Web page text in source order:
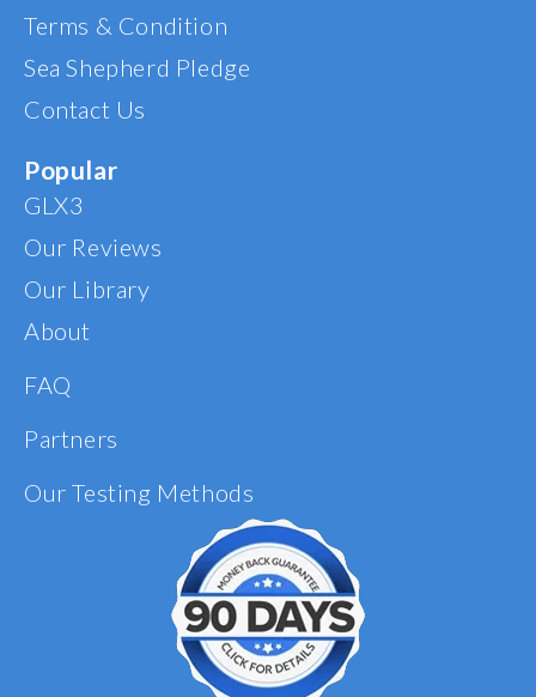
Terms & Condition
Sea Shepherd Pledge
Contact Us
Popular
GLX3
Our Reviews
Our Library
About
FAQ
Partners
Our Testing Methods